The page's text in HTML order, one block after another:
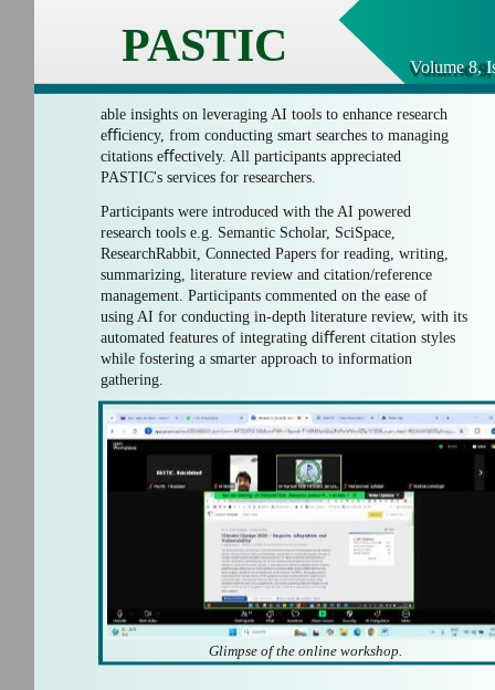
PASTIC Volume 8,
Glimpse of the online workshop.
able insights on leveraging AI tools to enhance research
eﬃciency, from conducting smart searches to managing
citations eﬀectively. All participants appreciated
PASTIC's services for researchers.
Participants were introduced with the AI powered
research tools e.g. Semantic Scholar, SciSpace,
ResearchRabbit, Connected Papers for reading, writing,
summarizing, literature review and citation/reference
management. Participants commented on the ease of
using AI for conducting in-depth literature review, with its
automated features of integrating diﬀerent citation styles
while fostering a smarter approach to information
gathering.